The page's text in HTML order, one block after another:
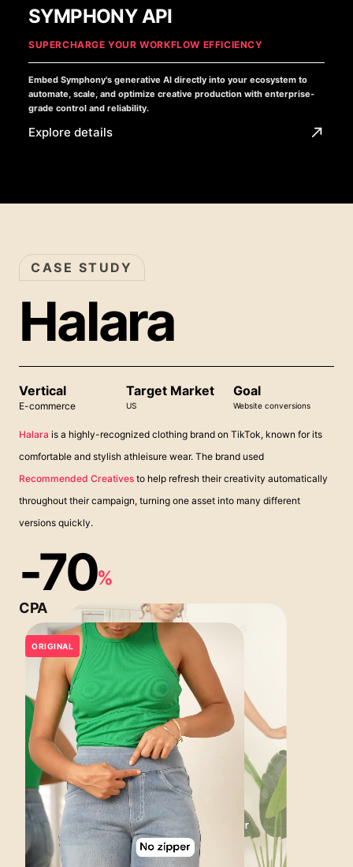
SYMPHONY API
SUPERCHARGE YOUR WORKFLOW EFFICIENCY
Embed Symphony's generative AI directly into your ecosystem to
automate, scale, and optimize creative production with enterprise-
grade control and reliability.
Explore details
CASE STUDY
Halara
Vertical
E-commerce
Target Market
US
Goal
Website conversions
Halara is a highly-recognized clothing brand on TikTok, known for its
comfortable and stylish athleisure wear. The brand used
Recommended Creatives to help refresh their creativity automatically
throughout their campaign, turning one asset into many different
versions quickly.
-70%
CPA
ORIGINAL